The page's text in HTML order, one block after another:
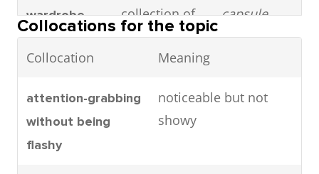
wardrobe
collection of
essential,
versatile
items
capsule
wardrobe
spending on
Collocations for the topic
Collocation Meaning
attention-grabbing
without being
flashy
noticeable but not
showy